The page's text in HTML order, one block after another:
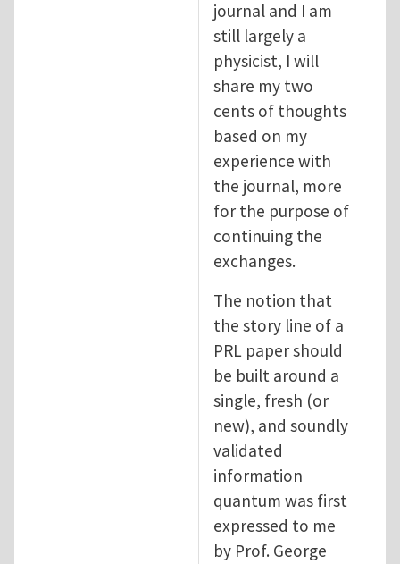
journal and I am
still largely a
physicist, I will
share my two
cents of thoughts
based on my
experience with
the journal, more
for the purpose of
continuing the
exchanges.
The notion that
the story line of a
PRL paper should
be built around a
single, fresh (or
new), and soundly
validated
information
quantum was first
expressed to me
by Prof. George